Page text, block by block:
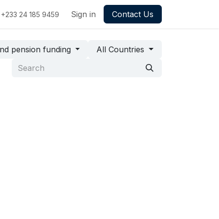
+233 24 185 9459 Sign in Contact Us
pension funding All Countries